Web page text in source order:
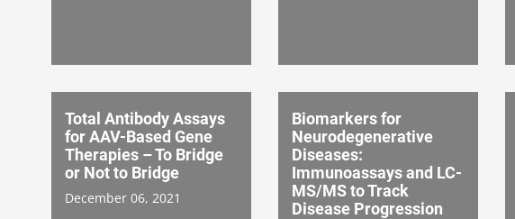
Total Antibody Assays
for AAV-Based Gene
Therapies – To Bridge
or Not to Bridge
December 06, 2021
Biomarkers for
Neurodegenerative
Diseases:
Immunoassays and LC-
MS/MS to Track
Disease Progression